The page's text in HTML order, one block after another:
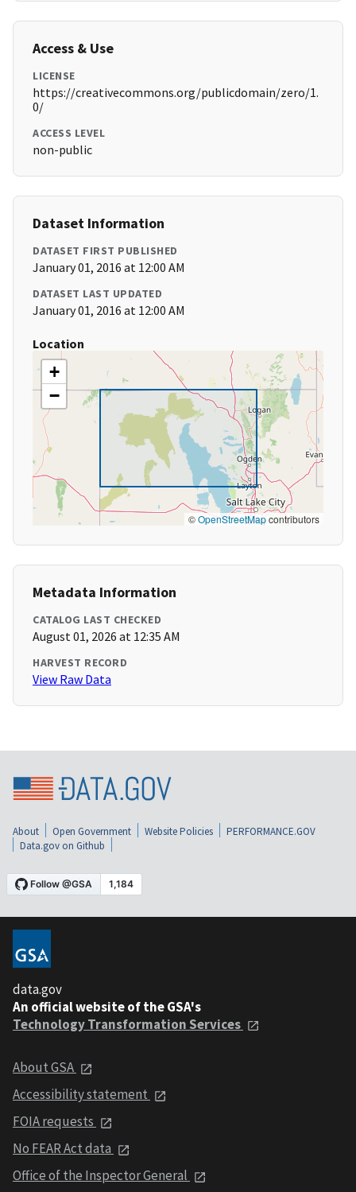
Access & Use
LICENSE
https://creativecommons.org/publicdomain/zero/1.
0/
ACCESS LEVEL
non-public
Dataset Information
DATASET FIRST PUBLISHED
January 01, 2016 at 12:00 AM
DATASET LAST UPDATED
January 01, 2016 at 12:00 AM
Location
+
−
©OpenStreetMapcontributors
Metadata Information
CATALOG LAST CHECKED
August 01, 2026 at 12:35 AM
HARVEST RECORD
View Raw Data
About Open Government Website Policies
PERFORMANCE.GOV
Data.gov on Github
data.gov
An official website of the GSA's
Technology Transformation Services
About GSA
Accessibility statement
FOIA requests
No FEAR Act data
Office of the Inspector General